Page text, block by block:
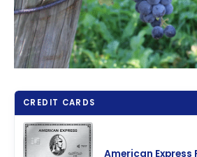
CREDIT CARDS
American